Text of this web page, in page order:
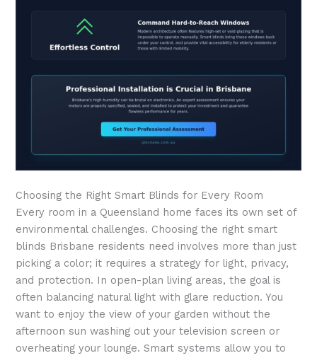
Choosing the Right Smart Blinds for Every Room
Every room in a Queensland home faces its own set of
environmental challenges. Choosing the right smart
blinds Brisbane residents need involves more than just
picking a color; it requires a strategy for light, privacy,
and protection. In open-plan living areas, the goal is
often balancing natural light with glare reduction. You
want to enjoy the view of your garden without the
afternoon sun washing out your television screen or
overheating your lounge. Smart systems allow you to